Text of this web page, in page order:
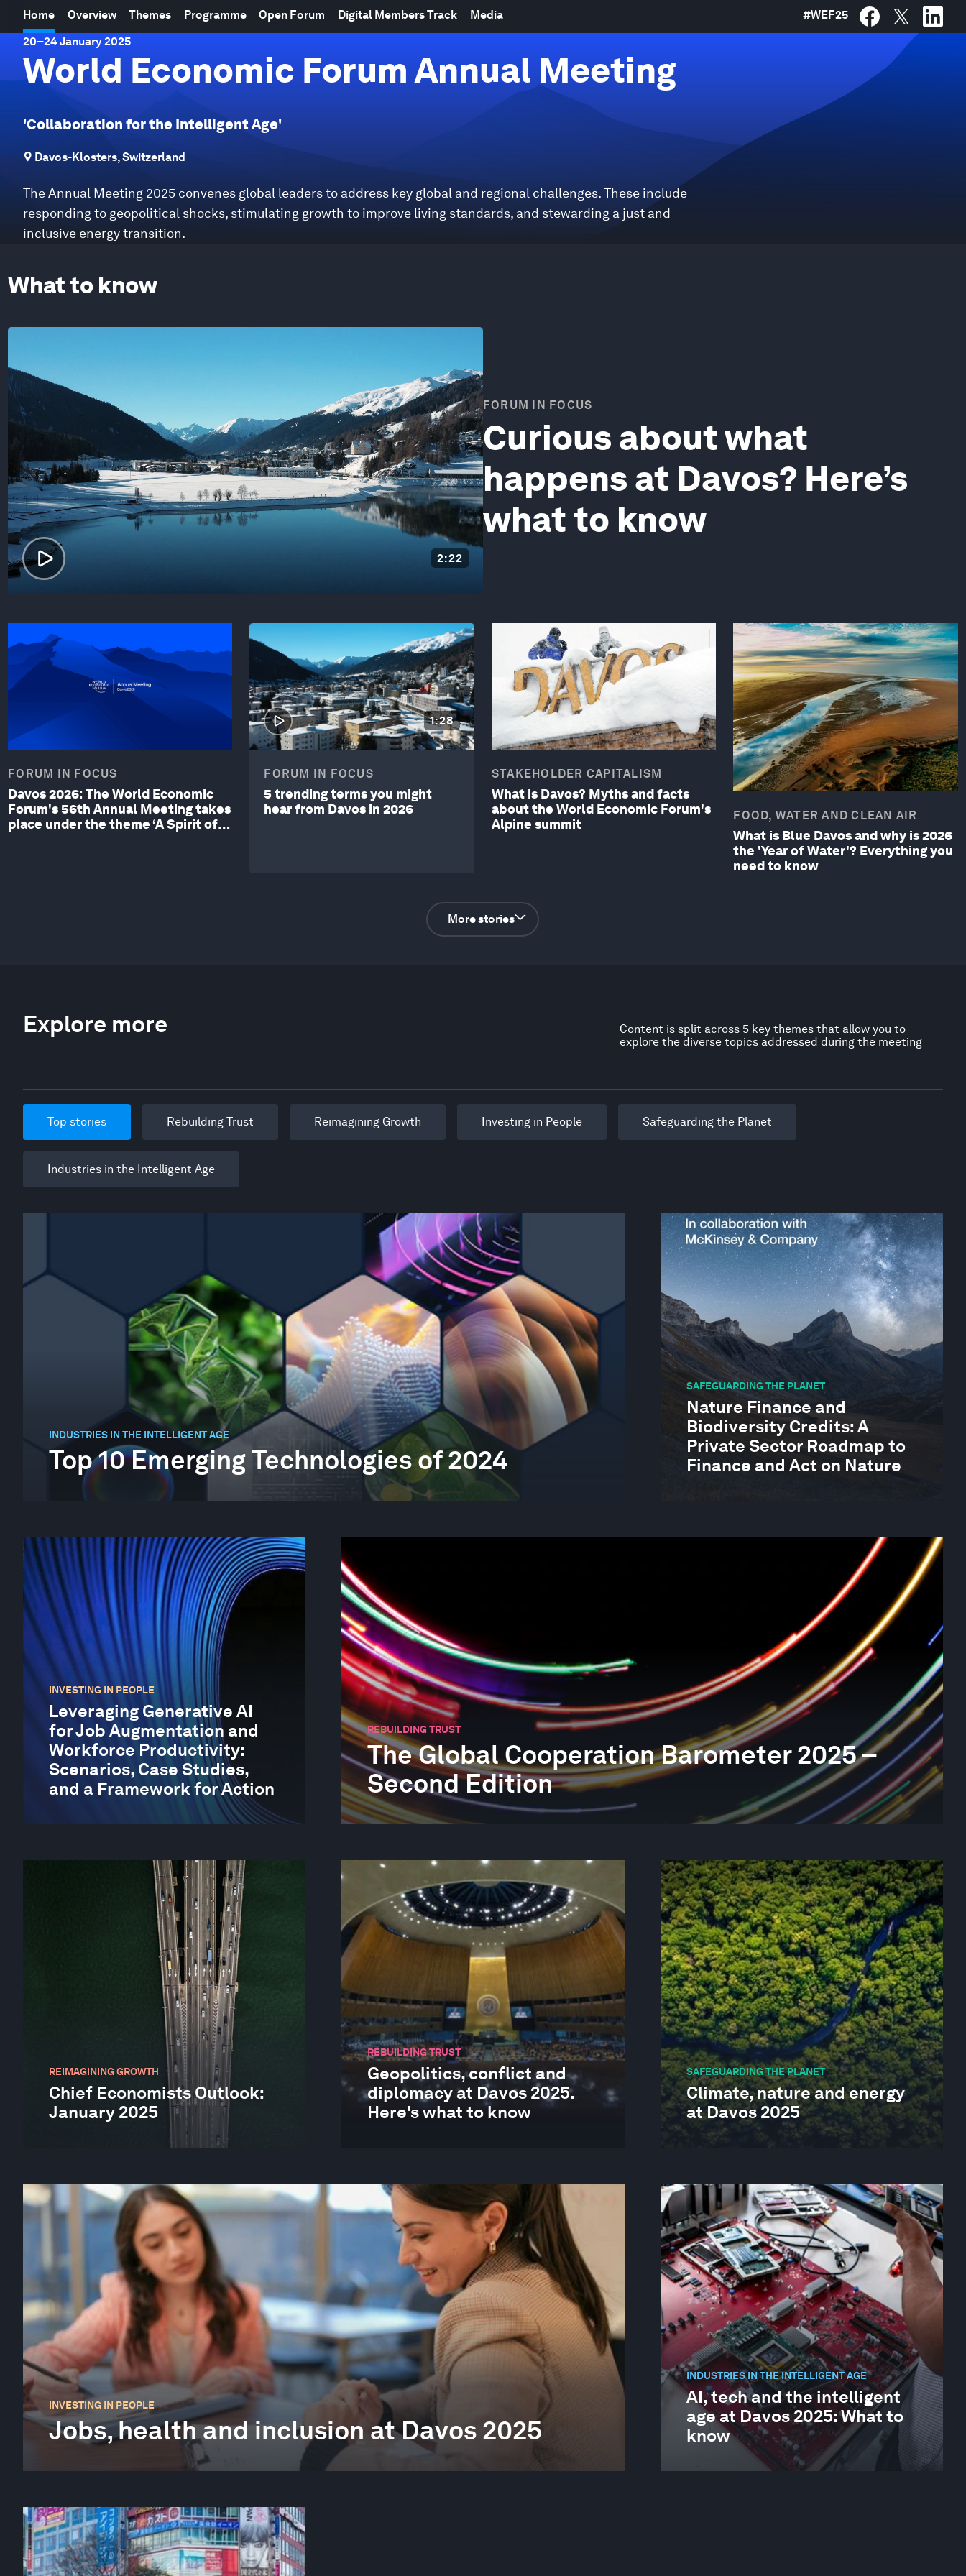
Home Overview Themes Programme Open Forum Digital Members Track Media #WEF25
20–24 January 2025
World Economic Forum Annual Meeting
'Collaboration for the Intelligent Age'
Davos-Klosters, Switzerland
The Annual Meeting 2025 convenes global leaders to address key global and regional challenges. These include
responding to geopolitical shocks, stimulating growth to improve living standards, and stewarding a just and
inclusive energy transition.
What to know
2:22
FORUM IN FOCUS
Curious about what
happens at Davos? Here’s
what to know
FORUM IN FOCUS
Davos 2026: The World Economic
Forum's 56th Annual Meeting takes
place under the theme ‘A Spirit of
1:28
FORUM IN FOCUS
5 trending terms you might
hear from Davos in 2026
STAKEHOLDER CAPITALISM
What is Davos? Myths and facts
about the World Economic Forum's
Alpine summit
FOOD, WATER AND CLEAN AIR
What is Blue Davos and why is 2026
the 'Year of Water'? Everything you
need to know
More stories
Explore more
Content is split across 5 key themes that allow you to
explore the diverse topics addressed during the meeting
Top stories Rebuilding Trust Reimagining Growth Investing in People Safeguarding the Planet
Industries in the Intelligent Age
INDUSTRIES IN THE INTELLIGENT AGE
Top 10 Emerging Technologies of 2024
SAFEGUARDING THE PLANET
Nature Finance and
Biodiversity Credits: A
Private Sector Roadmap to
Finance and Act on Nature
INVESTING IN PEOPLE
Leveraging Generative AI
for Job Augmentation and
Workforce Productivity:
Scenarios, Case Studies,
and a Framework for Action
REBUILDING TRUST
The Global Cooperation Barometer 2025 –
Second Edition
REIMAGINING GROWTH
Chief Economists Outlook:
January 2025
REBUILDING TRUST
Geopolitics, conflict and
diplomacy at Davos 2025.
Here's what to know
SAFEGUARDING THE PLANET
Climate, nature and energy
at Davos 2025
INVESTING IN PEOPLE
Jobs, health and inclusion at Davos 2025
INDUSTRIES IN THE INTELLIGENT AGE
AI, tech and the intelligent
age at Davos 2025: What to
know